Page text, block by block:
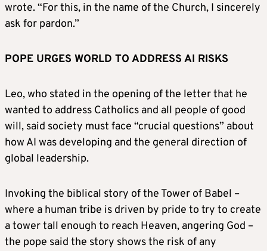
wrote. “For this, in the name of the Church, I sincerely
ask for pardon.”
POPE URGES WORLD TO ADDRESS AI RISKS
Leo, who stated in the opening of the letter that he
wanted to address Catholics and all people of good
will, said society must face “crucial questions” about
how AI was developing and the general direction of
global leadership.
Invoking the biblical story of the Tower of Babel –
where a human tribe is driven by pride to try to create
a tower tall enough to reach Heaven, angering God –
the pope said the story shows the risk of any